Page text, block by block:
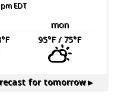
EDT
mon
°F 95°F/ 75°F
for tomorrow ▸